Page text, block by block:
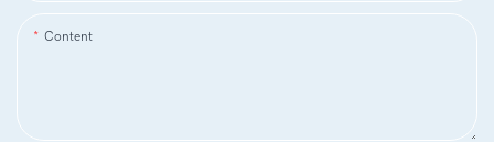
Content